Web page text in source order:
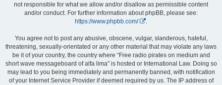
not responsible for what we allow and/or disallow as permissible content
and/or conduct. For further information about phpBB, please see:
https://www.phpbb.com/
You agree not to post any abusive, obscene, vulgar, slanderous, hateful,
threatening, sexually-orientated or any other material that may violate any laws
be it of your country, the country where “Free radio pirates on medium and
short wave messageboard of alfa lima” is hosted or International Law. Doing so
may lead to you being immediately and permanently banned, with notification
of your Internet Service Provider if deemed required by us. The IP address of